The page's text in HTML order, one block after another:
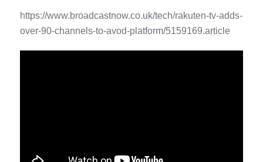
https://www.broadcastnow.co.uk/tech/rakuten-tv-adds-
over-90-channels-to-avod-platform/5159169.article